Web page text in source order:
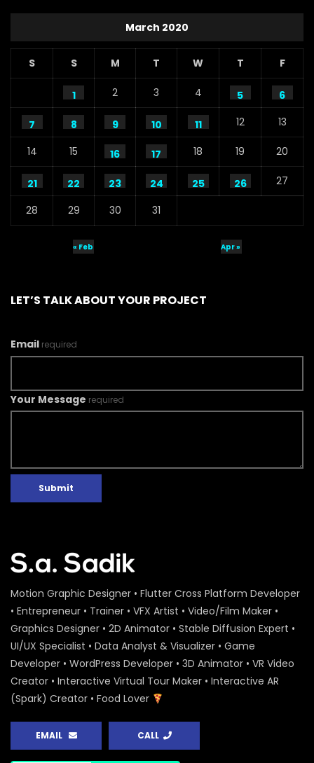
March 2020
S S M T W T F
1 2 3 4 5 6
7 8 9 10 11 12 13
14 15 16 17 18 19 20
21 22 23 24 25 26 27
28 29 30 31
« Feb Apr »
LET’S TALK ABOUT YOUR PROJECT
Email required
Your Message required
Submit
Motion Graphic Designer • Flutter Cross Platform Developer
• Entrepreneur • Trainer • VFX Artist • Video/Film Maker •
Graphics Designer • 2D Animator • Stable Diffusion Expert •
UI/UX Specialist • Data Analyst & Visualizer • Game
Developer • WordPress Developer • 3D Animator • VR Video
Creator • Interactive Virtual Tour Maker • Interactive AR
(Spark) Creator • Food Lover
EMAIL CALL